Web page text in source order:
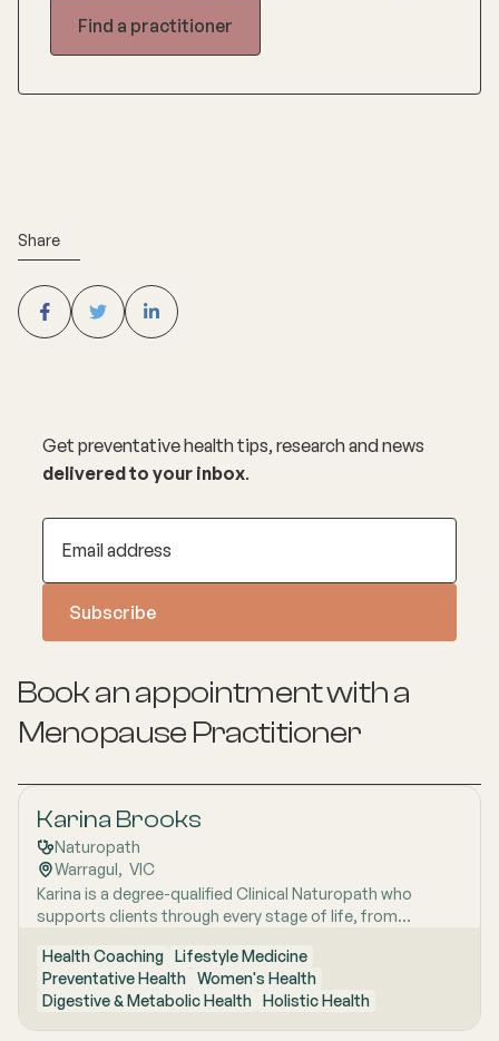
Find a practitioner
Share
Get preventative health tips, research and news
delivered to your inbox.
Book an appointment with a
Menopause Practitioner
Karina Brooks
Naturopath
Warragul, VIC
Karina is a degree-qualified Clinical Naturopath who
supports clients through every stage of life, from
personalised, evidence-informed approach to health and
wellbeing. She completed her Bachelor of Health Science
(Naturopathy) at Endeavour College of Natural Health,
where she developed strong clinical foundations under
Health Coaching Lifestyle Medicine
Preventative Health Women's Health
Digestive & Metabolic Health Holistic Health